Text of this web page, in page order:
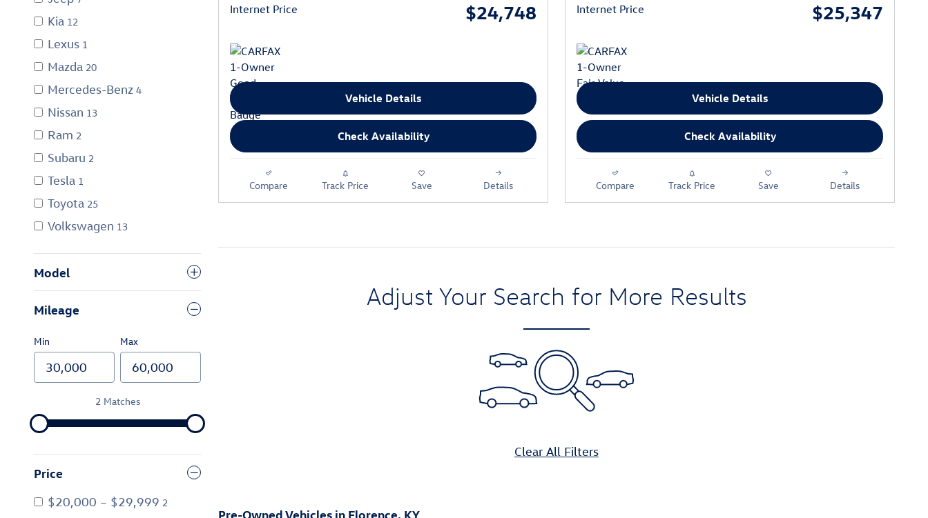
Kia 12
Lexus 1
Mazda 20
Mercedes-Benz 4
Nissan 13
Ram 2
Subaru 2
Tesla 1
Toyota 25
Volkswagen 13
Model
Mileage
Min Max
2 Matches
Price
$20,000 – $29,999 2
Internet Price $24,748
Vehicle Details
Check Availability
Compare Track Price Save Details
Internet Price $25,347
Vehicle Details
Check Availability
Compare Track Price Save Details
Adjust Your Search for More Results